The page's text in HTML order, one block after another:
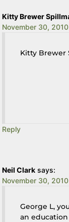
Kitty Brewer
November 30,
Kitty Brewer
Reply
Neil Clark says:
November 30,
George L,
an